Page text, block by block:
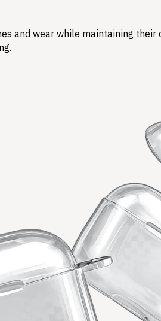
and wear while maintaining